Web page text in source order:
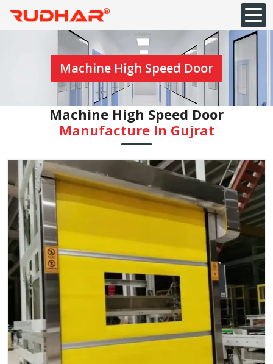
Machine High Speed Door
Machine High Speed Door
Manufacture In Gujrat